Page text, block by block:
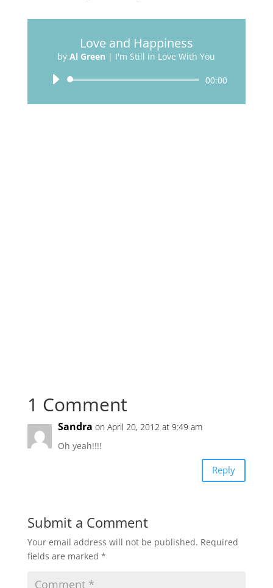
Love and Happiness
byAl Green | I'm Still in Love With You
Audio
00:00
1 Comment
Sandra on April 20, 2012 at 9:49 am
Oh yeah!!!!
Reply
Submit a Comment
Your email address will not be published. Required
fields are marked *